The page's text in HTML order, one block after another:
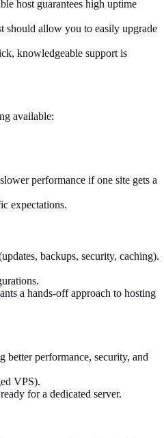
host guarantees high uptime
should allow you to easily upgrade
knowledgeable support is
available:
performance if one site gets a
expectations.
backups, security, caching).
a hands-off approach to hosting
better performance, security, and
VPS).
for a dedicated server.